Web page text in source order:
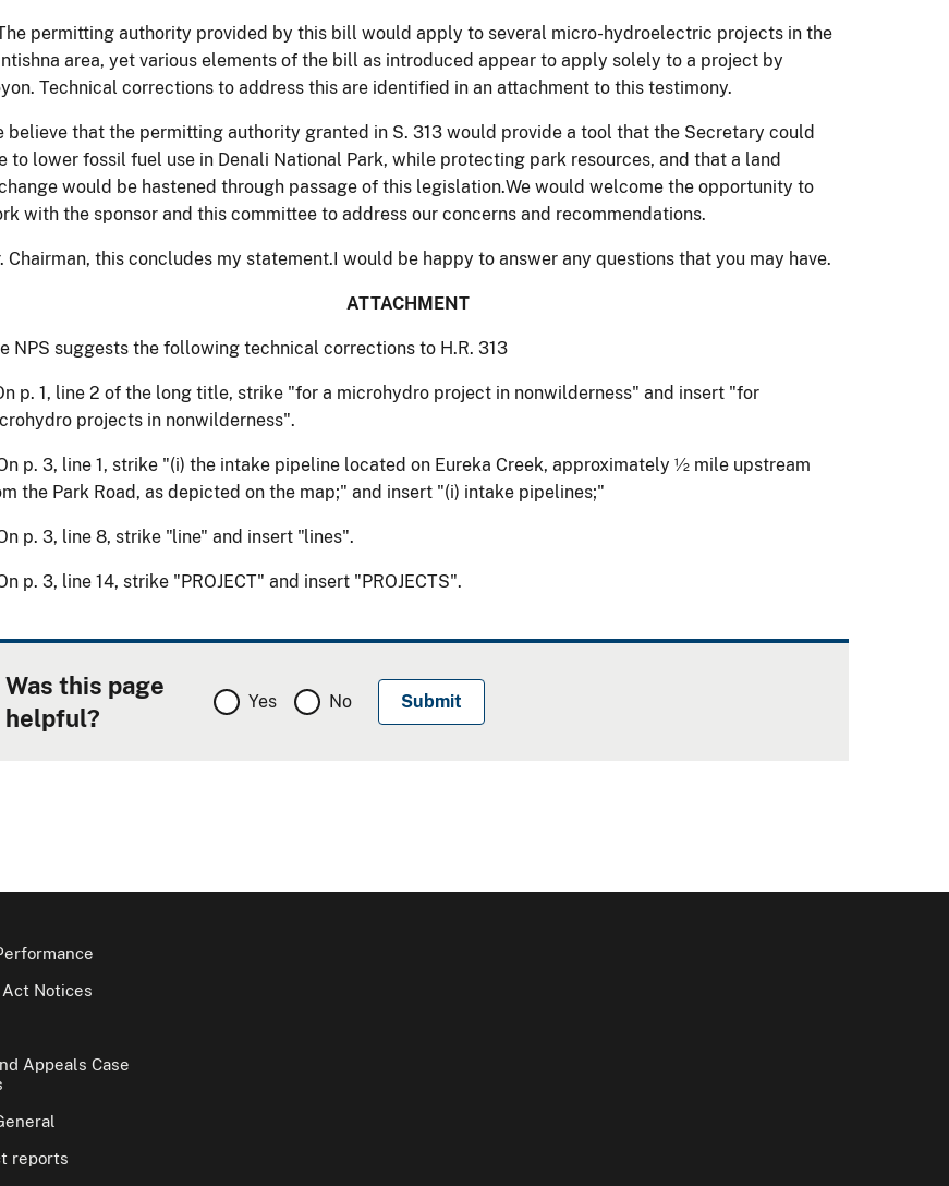
permitting authority provided by this bill would apply to several micro-hydroelectric projects in the
area, yet various elements of the bill as introduced appear to apply solely to a project by
Technical corrections to address this are identified in an attachment to this testimony.
believe that the permitting authority granted in S. 313 would provide a tool that the Secretary could
to lower fossil fuel use in Denali National Park, while protecting park resources, and that a land
would be hastened through passage of this legislation.We would welcome the opportunity to
with the sponsor and this committee to address our concerns and recommendations.
Chairman, this concludes my statement.I would be happy to answer any questions that you may have.
ATTACHMENT
NPS suggests the following technical corrections to H.R. 313
p. 1, line 2 of the long title, strike "for a microhydro project in nonwilderness" and insert "for
projects in nonwilderness".
p. 3, line 1, strike "(i) the intake pipeline located on Eureka Creek, approximately ½ mile upstream
the Park Road, as depicted on the map;" and insert "(i) intake pipelines;"
p. 3, line 8, strike "line" and insert "lines".
p. 3, line 14, strike "PROJECT" and insert "PROJECTS".
Was this page
helpful?
Yes No
Notices
Appeals Case
reports